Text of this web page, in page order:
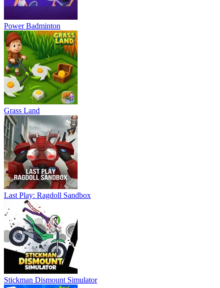
Power Badminton
Grass Land
Last Play: Ragdoll Sandbox
Stickman Dismount Simulator